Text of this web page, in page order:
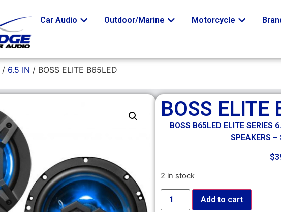
Car Audio Outdoor/Marine Motorcycle
/ 6.5 IN / BOSS ELITE B65LED
BOSS ELITE
BOSS B65LED ELITE SERIES
SPEAKERS –
$
2 in stock
Add to cart